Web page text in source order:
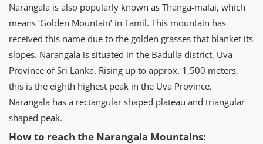
Narangala is also popularly known as Thanga-malai, which
means ‘Golden Mountain’ in Tamil. This mountain has
received this name due to the golden grasses that blanket its
slopes. Narangala is situated in the Badulla district, Uva
Province of Sri Lanka. Rising up to approx. 1,500 meters,
this is the eighth highest peak in the Uva Province.
Narangala has a rectangular shaped plateau and triangular
shaped peak.
How to reach the Narangala Mountains: